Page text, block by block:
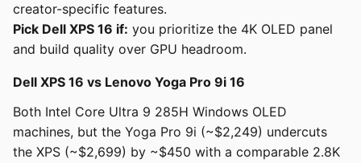
creator-specific features.
Pick Dell XPS 16 if: you prioritize the 4K OLED panel
and build quality over GPU headroom.
Dell XPS 16 vs Lenovo Yoga Pro 9i 16
Both Intel Core Ultra 9 285H Windows OLED
machines, but the Yoga Pro 9i (~$2,249) undercuts
the XPS (~$2,699) by ~$450 with a comparable 2.8K